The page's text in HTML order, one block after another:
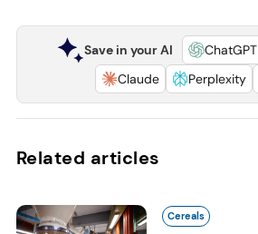
Save in your AI ChatGPT
Claude
Perplexity
Related articles
Cereals